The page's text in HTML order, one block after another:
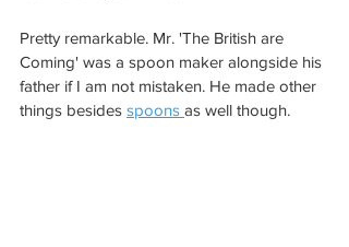
Pretty remarkable. Mr. 'The British are
Coming' was a spoon maker alongside his
father if I am not mistaken. He made other
things besides spoons as well though.